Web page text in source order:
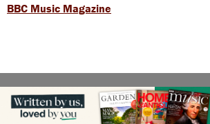
BBC Music Magazine